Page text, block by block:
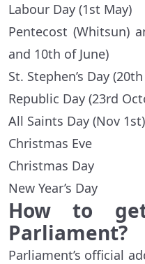
Labour Day (1st May)
Pentecost (Whitsun)
and 10th of June)
St. Stephen’s Day
Republic Day (23rd
All Saints Day (Nov 1st)
Christmas Eve
Christmas Day
New Year’s Day
How to
Parliament?
Parliament’s official